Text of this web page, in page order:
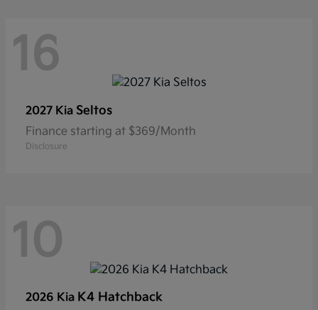
16
2027 Kia Seltos
Finance starting at $369/Month
Disclosure
10
2026 Kia K4 Hatchback